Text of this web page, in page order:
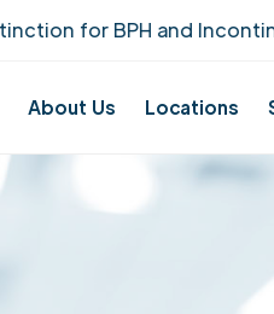
for BPH and
About Us Locations